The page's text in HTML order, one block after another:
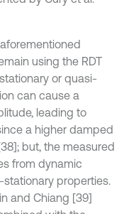
using the RDT
or quasi-
can cause a
leading to
a higher damped
but, the measured
from dynamic
properties.
and Chiang [39]